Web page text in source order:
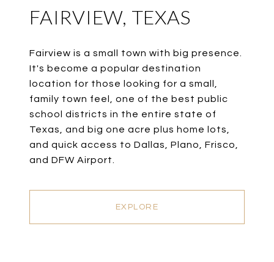
FAIRVIEW, TEXAS
Fairview is a small town with big presence.
It's become a popular destination
location for those looking for a small,
family town feel, one of the best public
school districts in the entire state of
Texas, and big one acre plus home lots,
and quick access to Dallas, Plano, Frisco,
and DFW Airport.
EXPLORE